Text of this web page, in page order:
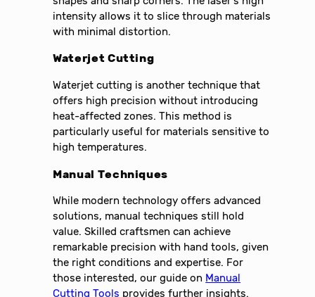
intensity allows it to slice through materials
with minimal distortion.
Waterjet Cutting
Waterjet cutting is another technique that
offers high precision without introducing
heat-affected zones. This method is
particularly useful for materials sensitive to
high temperatures.
Manual Techniques
While modern technology offers advanced
solutions, manual techniques still hold
value. Skilled craftsmen can achieve
remarkable precision with hand tools, given
the right conditions and expertise. For
those interested, our guide on Manual
Cutting Tools provides further insights.